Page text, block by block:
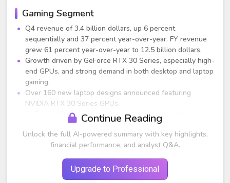
Gaming Segment
Q4 revenue of 3.4 billion dollars, up 6 percent
sequentially and 37 percent year-over-year. FY revenue
grew 61 percent year-over-year to 12.5 billion dollars.
Growth driven by GeForce RTX 30 Series, especially high-
end GPUs, and strong demand in both desktop and laptop
gaming.
Over 160 new laptop designs announced featuring
NVIDIA RTX 30 Series GPUs.
GeForce NOW cloud gaming added new titles and
partnerships with Samsung, LG and AT&T.
Cryptomining processor revenue was 24 million dollars,
down significantly from previous quarters (CMP revenue
had exceeded 100 million dollars in earlier FY2022
Continue Reading
Unlock the full AI-powered summary with key highlights,
financial performance, and analyst Q&A.
Upgrade to Professional